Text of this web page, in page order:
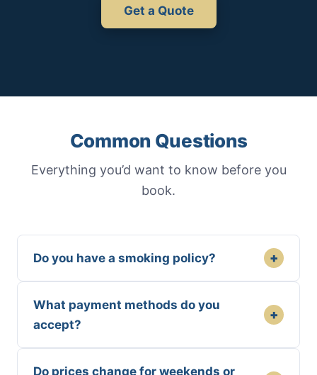
Get a Quote
Common Questions
Everything you’d want to know before you
book.
Do you have a smoking policy? +
What payment methods do you
accept?
+
Do prices change for weekends or